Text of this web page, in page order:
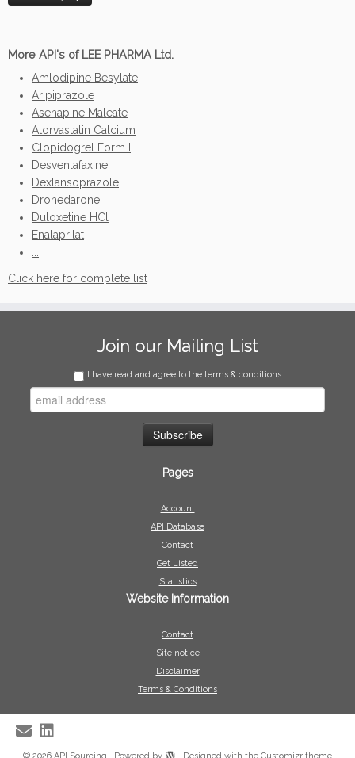
More API's of LEE PHARMA Ltd.
Amlodipine Besylate
Aripiprazole
Asenapine Maleate
Atorvastatin Calcium
Clopidogrel Form I
Desvenlafaxine
Dexlansoprazole
Dronedarone
Duloxetine HCl
Enalaprilat
Click here for complete list
Join our Mailing List
I have read and agree to the terms & conditions
Pages
Account
API Database
Contact
Get Listed
Statistics
Website Information
Contact
Site notice
Disclaimer
Terms & Conditions